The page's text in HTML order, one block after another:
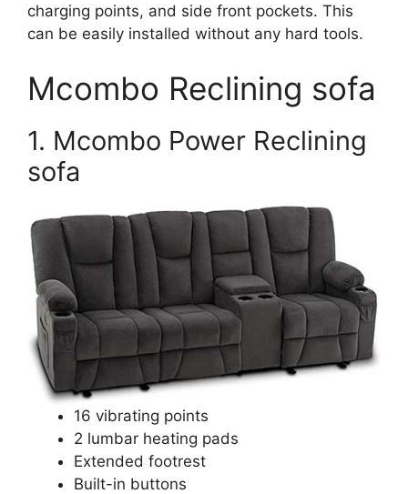
charging points, and side front pockets. This
can be easily installed without any hard tools.
Mcombo Reclining sofa
1. Mcombo Power Reclining
sofa
16 vibrating points
2 lumbar heating pads
Extended footrest
Built-in buttons